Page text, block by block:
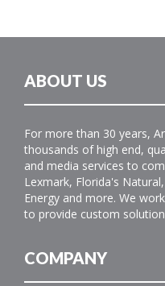
ABOUT US
For more than 30 years,
thousands of high end,
and media services to
Lexmark, Florida's
Energy and more. We
to provide custom
COMPANY